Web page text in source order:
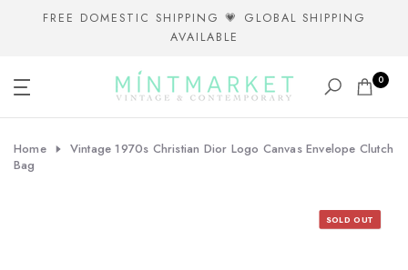
FREE DOMESTIC SHIPPING 💗 GLOBAL SHIPPING
AVAILABLE
0
Home
Vintage 1970s Christian Dior Logo Canvas Envelope Clutch
Bag
SOLD OUT